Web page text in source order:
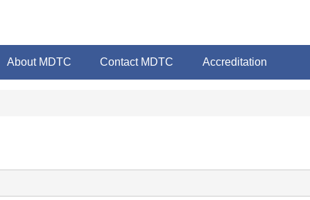
About MDTC Contact MDTC Accreditation